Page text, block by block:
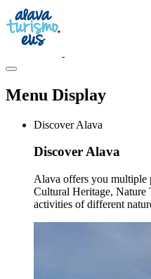
Menu Display
Discover Alava
Discover Alava
Alava offers you multiple
Cultural Heritage, Nature
activities of different